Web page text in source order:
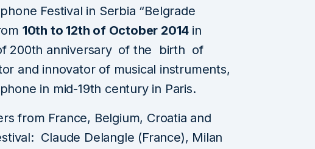
Festival in Serbia “Belgrade
10th to 12th of October 2014 in
200th anniversary of the birth of
and innovator of musical instruments,
in mid-19th century in Paris.
from France, Belgium, Croatia and
Claude Delangle (France), Milan